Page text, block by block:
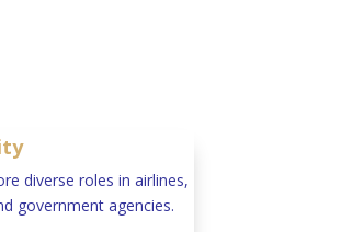
diverse roles in airlines,
government agencies.